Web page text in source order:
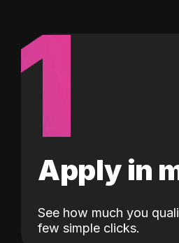
1
Apply in
See how much you
few simple clicks.